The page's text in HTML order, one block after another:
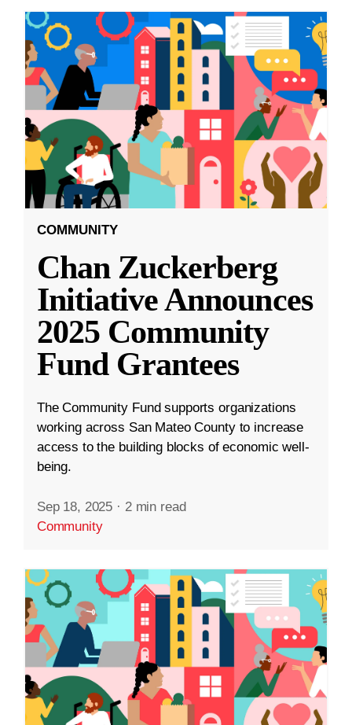
COMMUNITY
Chan Zuckerberg
Initiative Announces
2025 Community
Fund Grantees
The Community Fund supports organizations
working across San Mateo County to increase
access to the building blocks of economic well-
being.
Sep 18, 2025 · 2 min read
Community